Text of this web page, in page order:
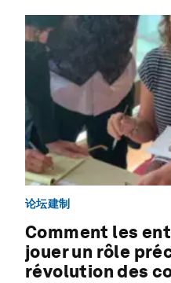
论坛建制
Comment les
jouer un rôle
révolution des